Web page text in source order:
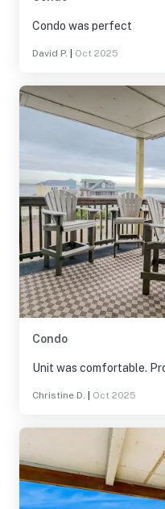
Condo was perfect
David P. Oct 2025
Condo
Christine D. Oct 2025